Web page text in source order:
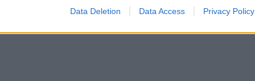
Data Deletion Data Access Privacy Policy